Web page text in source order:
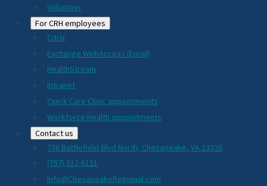
Volunteer
For CRH employees
Citrix
Exchange WebAccess (Email)
HealthStream
Intranet
Quick Care Clinic appointments
Workforce Health appointments
Contact us
736 Battlefield Blvd North, Chesapeake, VA 23320
(757) 312-8121
Info@ChesapeakeRegional.com